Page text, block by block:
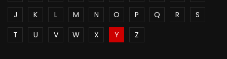
J
K L M N O P Q R
S
T
U V W X Y Z